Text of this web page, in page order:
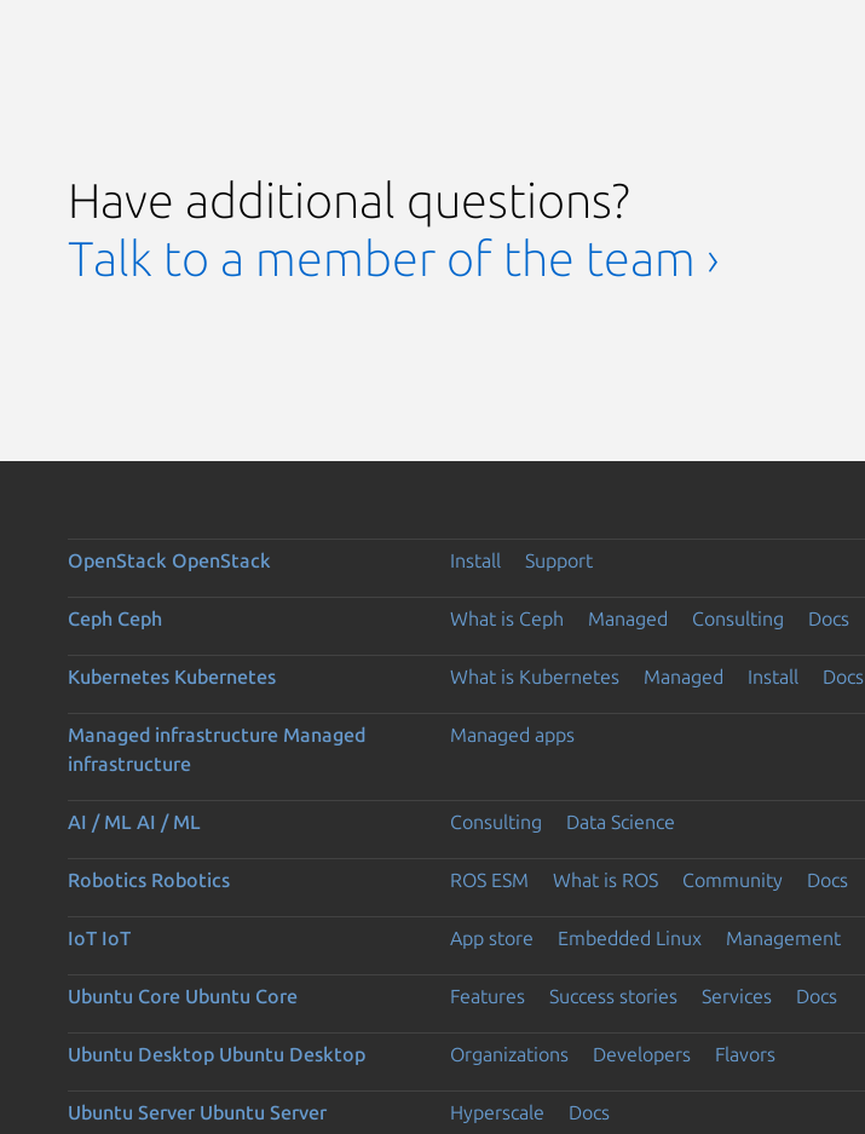
Have additional questions?
Talk to a member of the team ›
OpenStack OpenStack Install Support
Ceph Ceph What is Ceph Managed Consulting Docs
Kubernetes Kubernetes What is Kubernetes Managed Install Docs
Managed infrastructure Managed
infrastructure
Managed apps
AI / ML AI / ML Consulting Data Science
Robotics Robotics ROS ESM What is ROS Community Docs
IoT IoT App store Embedded Linux Management
Ubuntu Core Ubuntu Core Features Success stories Services Docs
Ubuntu Desktop Ubuntu Desktop Organizations Developers Flavors
Ubuntu Server Ubuntu Server Hyperscale Docs